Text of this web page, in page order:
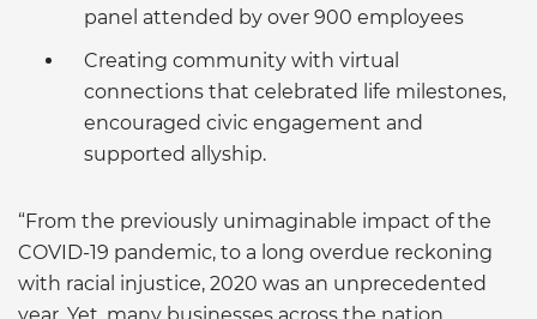
panel attended by over 900 employees
Creating community with virtual
connections that celebrated life milestones,
encouraged civic engagement and
supported allyship.
“From the previously unimaginable impact of the
COVID-19 pandemic, to a long overdue reckoning
with racial injustice, 2020 was an unprecedented